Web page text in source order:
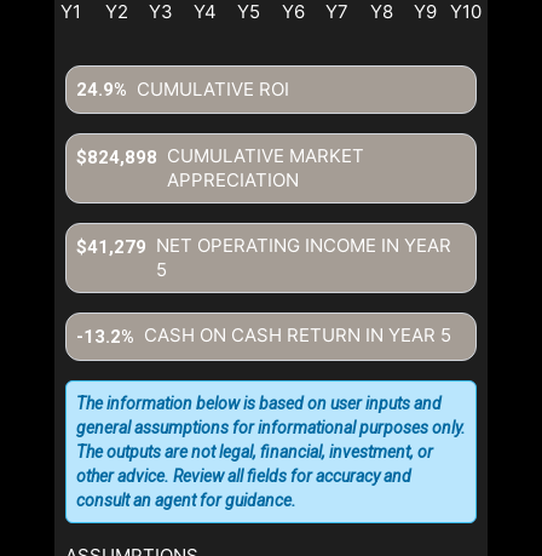
CUMULATIVE ROI
24.9%
CUMULATIVE MARKET
APPRECIATION
$824,898
NET OPERATING INCOME IN YEAR
5
$41,279
CASH ON CASH RETURN IN YEAR 5
-13.2%
The information below is based on user inputs and
general assumptions for informational purposes only.
The outputs are not legal, financial, investment, or
other advice. Review all fields for accuracy and
consult an agent for guidance.